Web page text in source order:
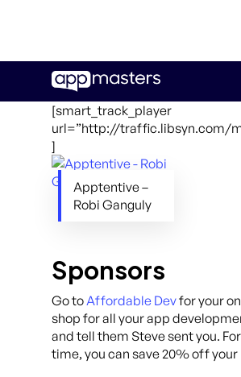
main
[smart_track_player
url=”http://traffic.libsyn.com/
]
Apptentive –
Robi Ganguly
Sponsors
Go toAffordable Devfor your
shop for all your app
and tell them Steve sent you.
time, you can save 20% off your